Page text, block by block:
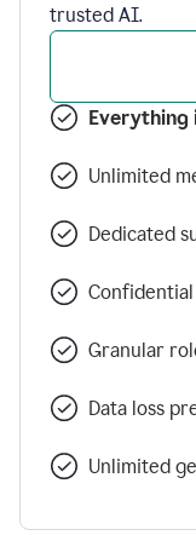
trusted AI.
Everything
Unlimited
Dedicated
Granular
Data loss
Unlimited